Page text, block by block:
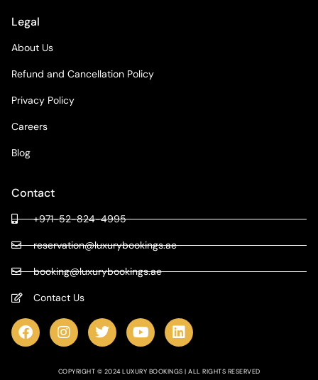
Legal
About Us
Refund and Cancellation Policy
Privacy Policy
Careers
Blog
Contact
+971-52-824-4995
reservation@luxurybookings.ae
booking@luxurybookings.ae
Contact Us
COPYRIGHT © 2024 LUXURY BOOKINGS | ALL RIGHTS RESERVED